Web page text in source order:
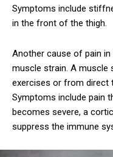
Symptoms include
in the front of the thigh.
Another cause of pain
muscle strain. A muscle
exercises or from direct
Symptoms include pain
becomes severe, a
suppress the immune